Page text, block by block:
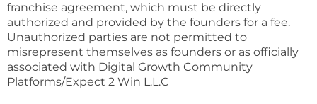
franchise agreement, which must be directly
authorized and provided by the founders for a fee.
Unauthorized parties are not permitted to
misrepresent themselves as founders or as officially
associated with Digital Growth Community
Platforms/Expect 2 Win L.L.C